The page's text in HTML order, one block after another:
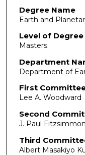
Degree Name
Earth and
Level of Degree
Masters
Department
Department of
First
Lee A. Woodward
Second
J. Paul
Third
Albert Masakiyo